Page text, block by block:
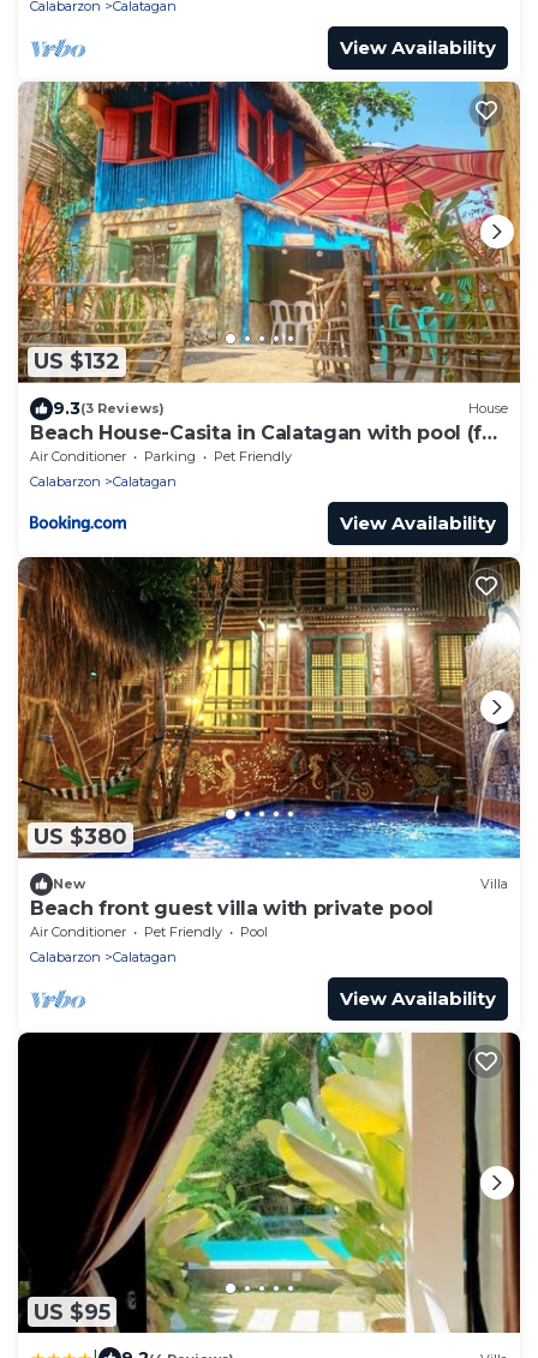
Calabarzon
Calatagan
View Availability
US $132
9.3(3 Reviews) House
Beach House-Casita in Calatagan with pool (for
6)
Air Conditioner Parking
Pet Friendly
Calabarzon
Calatagan
View Availability
US $380
New Villa
Beach front guest villa with private pool
Air Conditioner Pet Friendly
Pool
Calabarzon
Calatagan
View Availability
US $95